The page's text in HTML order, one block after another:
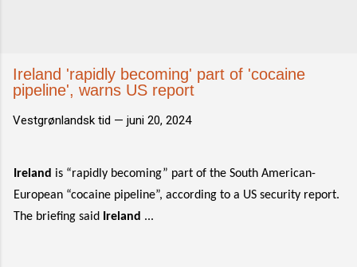
Ireland 'rapidly becoming' part of 'cocaine
pipeline', warns US report
Vestgrønlandsk tid — juni 20, 2024
Ireland is “rapidly becoming” part of the South American-
European “cocaine pipeline”, according to a US security report.
The briefing said Ireland ...